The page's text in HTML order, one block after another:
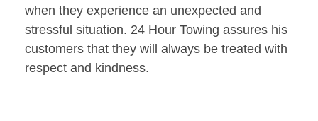
when they experience an unexpected and
stressful situation. 24 Hour Towing assures his
customers that they will always be treated with
respect and kindness.